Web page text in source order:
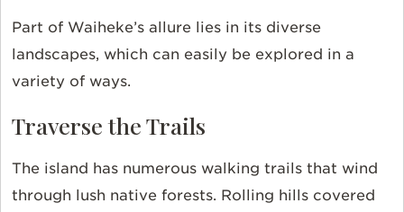
Part of Waiheke’s allure lies in its diverse
landscapes, which can easily be explored in a
variety of ways.
Traverse the Trails
The island has numerous walking trails that wind
through lush native forests. Rolling hills covered